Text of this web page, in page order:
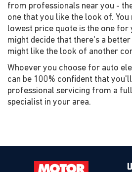
from professionals near you -
one that you like the look of.
lowest price quote is the one for
might decide that there's a
might like the look of another
Whoever you choose for auto
can be 100% confident that
professional servicing from a
specialist in your area.